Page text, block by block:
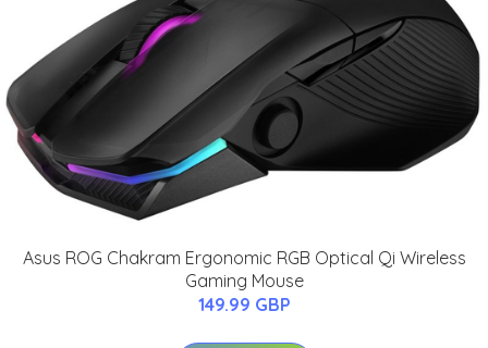
Asus ROG Chakram Ergonomic RGB Optical Qi Wireless
Gaming Mouse
149.99 GBP